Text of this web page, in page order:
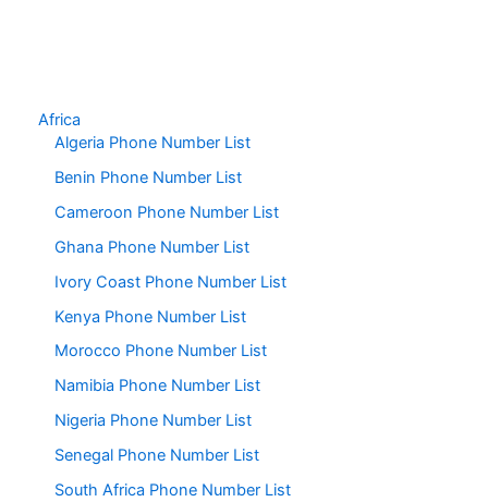
Africa
Algeria Phone Number List
Benin Phone Number List
Cameroon Phone Number List
Ghana Phone Number List
Ivory Coast Phone Number List
Kenya Phone Number List
Morocco Phone Number List
Namibia Phone Number List
Nigeria Phone Number List
Senegal Phone Number List
South Africa Phone Number List